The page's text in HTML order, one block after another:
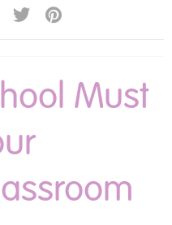
Edible Gardens
Preschool Classroom
Preschoolers
Reader
and Communities
Must